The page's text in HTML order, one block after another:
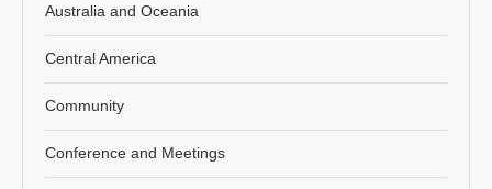
Australia and Oceania
Central America
Community
Conference and Meetings